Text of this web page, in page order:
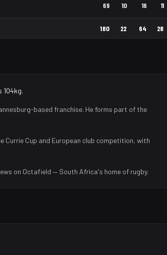
69 10 16 11
180 22 64 28
104kg.
-based franchise. He forms part of the
Currie Cup and European club competition, with
on Octafield — South Africa's home of rugby.